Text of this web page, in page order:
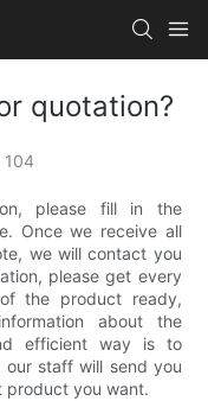
quotation?
104
please fill in the
Once we receive all
we will contact you
please get every
the product ready,
about the
efficient way is to
staff will send you
product you want.